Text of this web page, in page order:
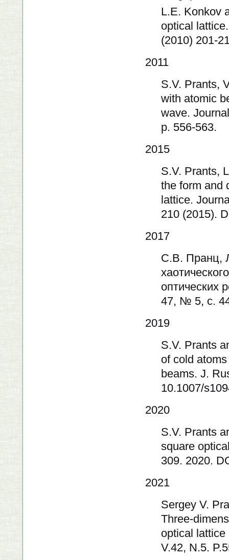
L.E. Konkov
optical
(2010) 201-
2011
S.V. Prants,
with atomic
wave.
p. 556-563.
2015
S.V. Prants,
the form and
lattice.
210 (2015).
2017
С.В. Пранц,
оптических
47, № 5, с.
2019
S.V. Prants
of cold
beams. J.
10.1007/
2020
S.V. Prants
square
309. 2020.
2021
Sergey V.
Three-
optical
V.42, N.5.